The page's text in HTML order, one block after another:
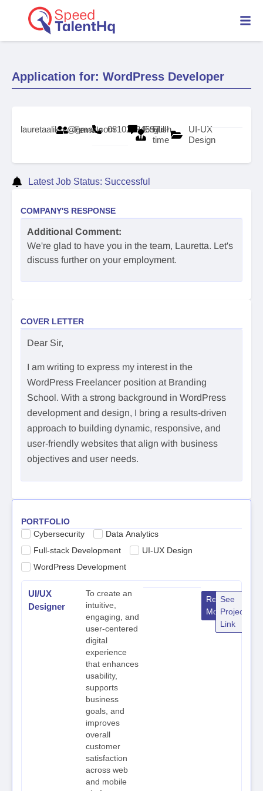
Application for: WordPress Developer
lauretaalikor@gmail.com
Female 08102784697
English
Full-
time
UI-UX
Design
Latest Job Status: Successful
COMPANY'S RESPONSE
Additional Comment:
We're glad to have you in the team, Lauretta. Let's
discuss further on your employment.
COVER LETTER
Dear Sir,
I am writing to express my interest in the
WordPress Freelancer position at Branding
School. With a strong background in WordPress
development and design, I bring a results-driven
approach to building dynamic, responsive, and
user-friendly websites that align with business
objectives and user needs.
PORTFOLIO
Cybersecurity
Data Analytics
Full-stack Development
UI-UX Design
WordPress Development
UI/UX
Designer
To create an
intuitive,
engaging, and
user-centered
digital
experience
that enhances
usability,
supports
business
goals, and
improves
overall
customer
satisfaction
across web
and mobile
Read
More
See
Project
Link